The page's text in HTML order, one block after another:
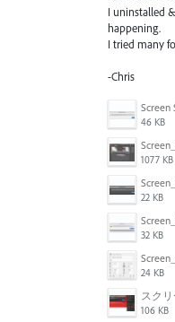
I uninstalled
happening.
I tried many
-Chris
46 KB
1077 KB
22 KB
32 KB
24 KB
106 KB